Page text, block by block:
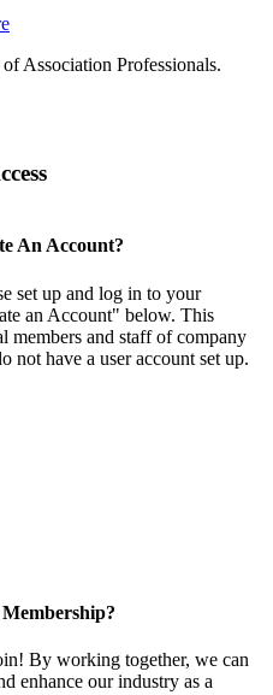
Association Professionals.
An Account?
set up and log in to your
an Account" below. This
members and staff of company
not have a user account set up.
By working together, we can
enhance our industry as a